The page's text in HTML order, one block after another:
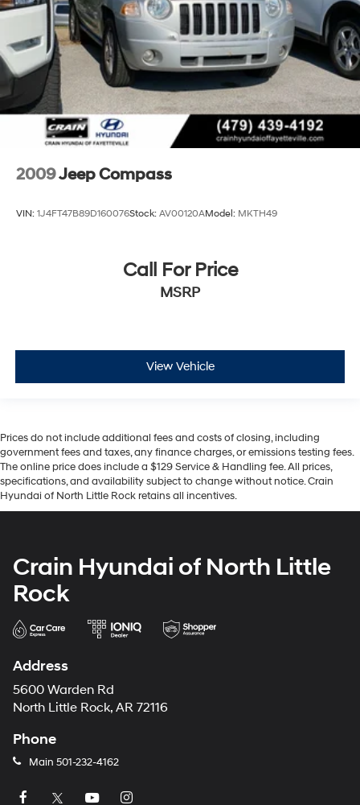
2009Jeep Compass
VIN: 1J4FT47B89D160076Stock: AV00120AModel: MKTH49
Call For Price
MSRP
View Vehicle
Prices do not include additional fees and costs of closing, including
government fees and taxes, any finance charges, or emissions testing fees.
The online price does include a $129 Service & Handling fee. All prices,
specifications, and availability subject to change without notice. Crain
Hyundai of North Little Rock retains all incentives.
Crain Hyundai of North Little
Rock
Address
5600 Warden Rd
North Little Rock, AR 72116
Phone
Main 501-232-4162